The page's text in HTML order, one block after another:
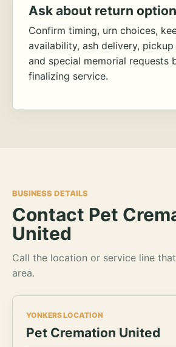
Ask about return
Confirm timing, urn choices,
availability, ash delivery,
and special memorial requests
finalizing service.
BUSINESS DETAILS
Contact Pet
United
Call the location or service line
area.
YONKERS LOCATION
Pet Cremation United